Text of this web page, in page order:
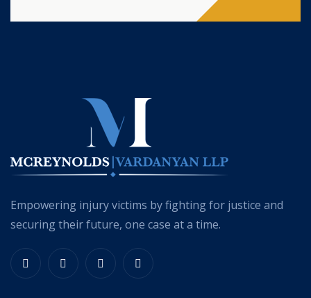
Empowering injury victims by fighting for justice and
securing their future, one case at a time.